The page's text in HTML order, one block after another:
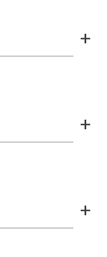
+
+
+